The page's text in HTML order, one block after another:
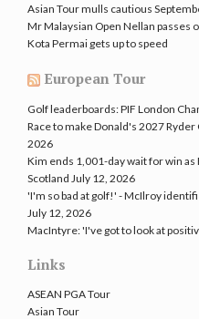
Asian Tour mulls cautious
Mr Malaysian Open Nellan passes
Kota Permai gets up to speed
European Tour
Golf leaderboards: PIF London
Race to make Donald's 2027
2026
Kim ends 1,001-day wait for win
Scotland July 12, 2026
'I'm so bad at golf!' - McIlroy
July 12, 2026
MacIntyre: 'I've got to look at
Links
ASEAN PGA Tour
Asian Tour